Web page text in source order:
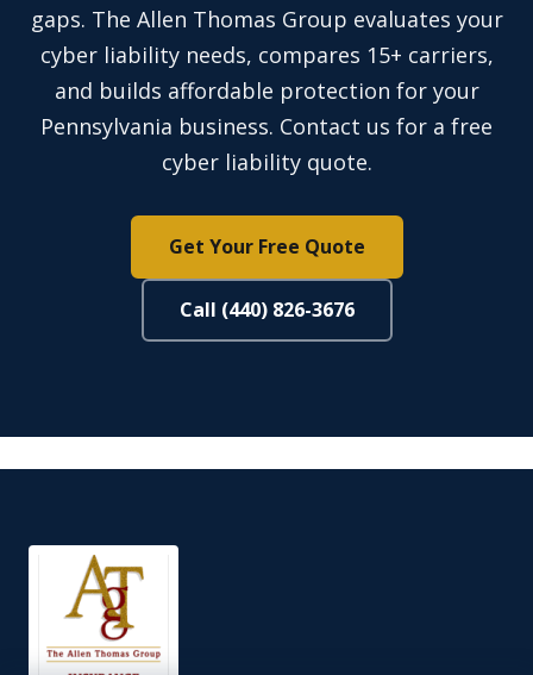
gaps. The Allen Thomas Group evaluates your
cyber liability needs, compares 15+ carriers,
and builds affordable protection for your
Pennsylvania business. Contact us for a free
cyber liability quote.
Get Your Free Quote
Call (440) 826-3676